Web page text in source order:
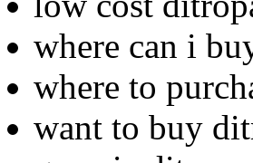
where can i
where to
want to buy